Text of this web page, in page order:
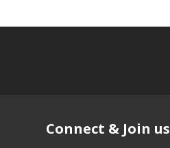
Connect & Join us